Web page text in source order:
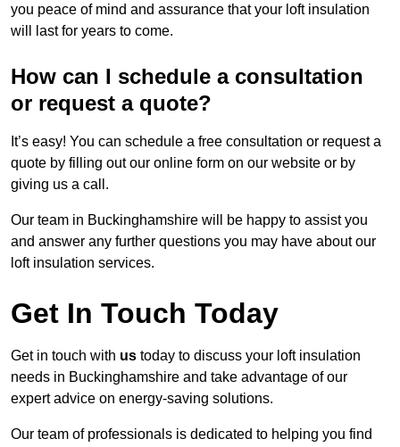
you peace of mind and assurance that your loft insulation
will last for years to come.
How can I schedule a consultation
or request a quote?
It’s easy! You can schedule a free consultation or request a
quote by filling out our online form on our website or by
giving us a call.
Our team in Buckinghamshire will be happy to assist you
and answer any further questions you may have about our
loft insulation services.
Get In Touch Today
Get in touch with us today to discuss your loft insulation
needs in Buckinghamshire and take advantage of our
expert advice on energy-saving solutions.
Our team of professionals is dedicated to helping you find